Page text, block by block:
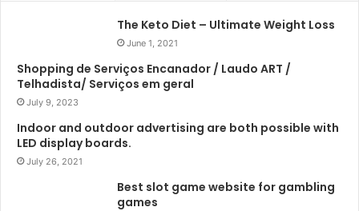
The Keto Diet – Ultimate Weight Loss
June 1, 2021
Shopping de Serviços Encanador / Laudo ART /
Telhadista/ Serviços em geral
July 9, 2023
Indoor and outdoor advertising are both possible with
LED display boards.
July 26, 2021
Best slot game website for gambling
games